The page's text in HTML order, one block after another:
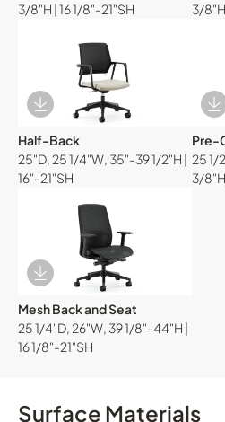
3/8"H | 16 1/8"-21"SH
3/8"H
Download Image
Half-Back
25"D, 25 1/4"W, 35"-39 1/2"H |
16"-21"SH
Pre-
25 1/
3/8"H
Download Image
Mesh Back and Seat
25 1/4"D, 26"W, 39 1/8"-44"H |
16 1/8"-21"SH
Surface Materials